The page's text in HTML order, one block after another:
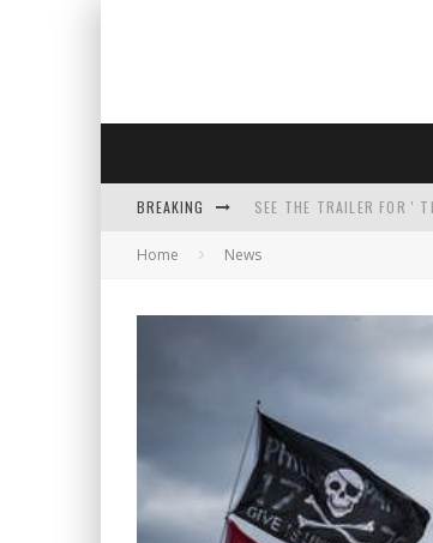
BREAKING SEE THE TRAILER FOR '
COURT TELLS TRUMP
THREATENS 'TRUMP
Home News